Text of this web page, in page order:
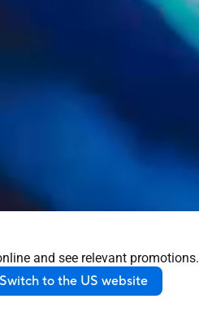
and see relevant promotions.
Switch to the US website